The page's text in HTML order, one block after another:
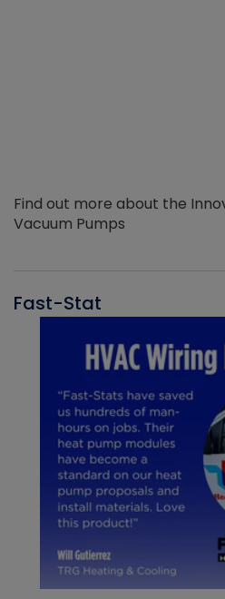
Find out more about the
Vacuum Pumps
Fast-Stat